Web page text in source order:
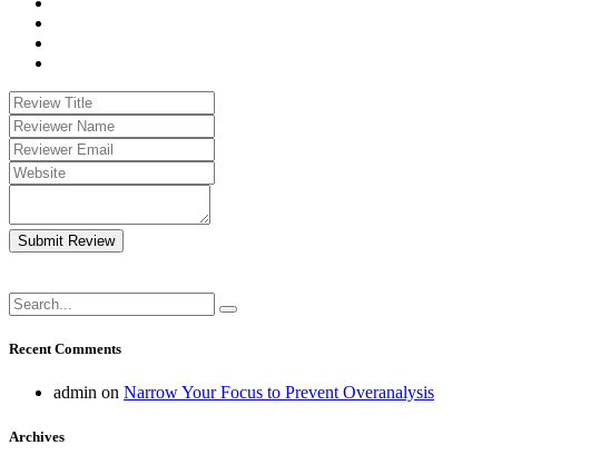
Submit Review
Recent Comments
admin on Narrow Your Focus to Prevent Overanalysis
Archives